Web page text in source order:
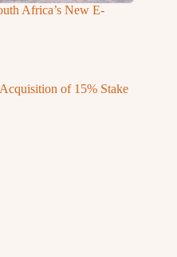
Africa’s New E-